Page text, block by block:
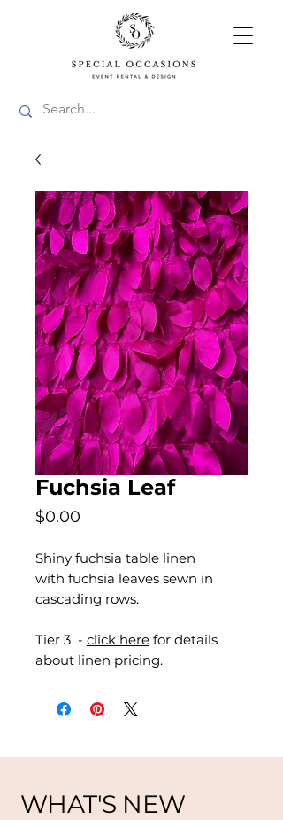
Fuchsia Leaf
$0.00
Shiny fuchsia table linen
with fuchsia leaves sewn in
cascading rows.
Tier 3 - click here for details
about linen pricing.
WHAT'S NEW